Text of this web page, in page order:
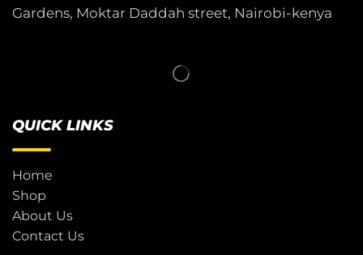
Gardens, Moktar Daddah street, Nairobi-kenya
QUICK LINKS
Home
Shop
About Us
Contact Us